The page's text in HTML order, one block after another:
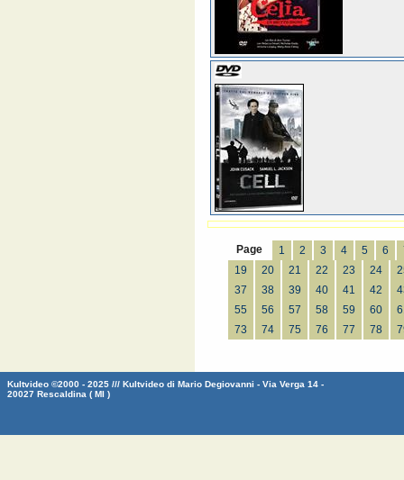
Page 1 2 3 4 5 6
19
20 21 22 23 24
37
38 39 40 41 42
55
56 57 58 59 60
73
74 75 76 77 78
Kultvideo ©2000 - 2025 /// Kultvideo di Mario Degiovanni - Via Verga 14 -
20027 Rescaldina ( MI )